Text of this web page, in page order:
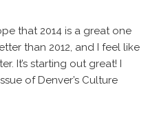
that 2014 is a great one
than 2012, and I feel like
It’s starting out great! I
of Denver’s Culture